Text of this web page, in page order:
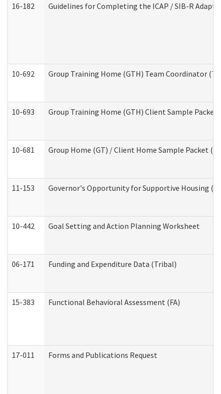
16-182 Guidelines for Completing the ICAP / SIB-R
10-692 Group Training Home (GTH) Team Coordinator
10-693 Group Training Home (GTH) Client Sample Packet
10-681 Group Home (GT) / Client Home Sample Packet
11-153 Governor's Opportunity for Supportive Housing
10-442 Goal Setting and Action Planning Worksheet
06-171 Funding and Expenditure Data (Tribal)
15-383 Functional Behavioral Assessment (FA)
17-011 Forms and Publications Request